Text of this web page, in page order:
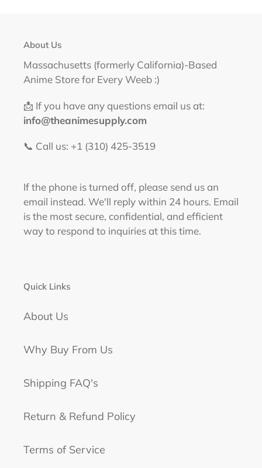
About Us
Massachusetts (formerly California)-Based
Anime Store for Every Weeb :)
📩 If you have any questions email us at:
info@theanimesupply.com
📞 Call us: +1 (310) 425-3519‬
If the phone is turned off, please send us an
email instead. We'll reply within 24 hours. Email
is the most secure, confidential, and efficient
way to respond to inquiries at this time.
Quick Links
About Us
Why Buy From Us
Shipping FAQ's
Return & Refund Policy
Terms of Service